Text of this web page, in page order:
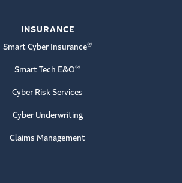
INSURANCE
Smart Cyber Insurance®
Smart Tech E&O®
Cyber Risk Services
Cyber Underwriting
Claims Management